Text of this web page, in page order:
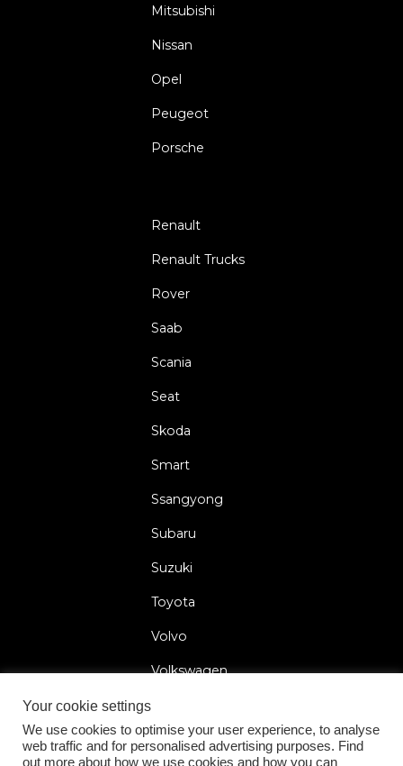
Mitsubishi
Nissan
Opel
Peugeot
Porsche
Renault
Renault Trucks
Rover
Saab
Scania
Seat
Skoda
Smart
Ssangyong
Subaru
Suzuki
Toyota
Volvo
Volkswagen
2026 © Car Lock Systems
Your cookie settings
We use cookies to optimise your user experience, to analyse
web traffic and for personalised advertising purposes. Find
out more about how we use cookies and how you can